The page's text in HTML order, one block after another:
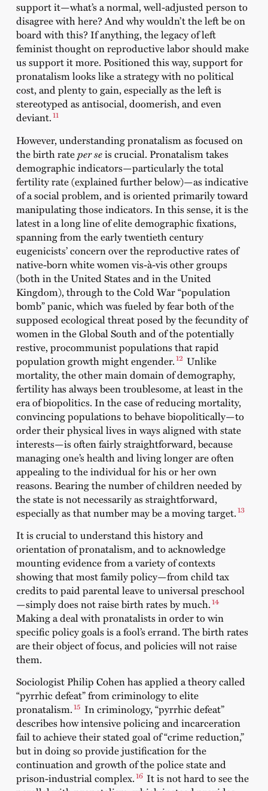
support it—what’s a normal, well-adjusted person to
disagree with here? And why wouldn’t the left be on
board with this? If anything, the legacy of left
feminist thought on reproductive labor should make
us support it more. Positioned this way, support for
pronatalism looks like a strategy with no political
cost, and plenty to gain, especially as the left is
stereotyped as antisocial, doomerish, and even
deviant.11
However, understanding pronatalism as focused on
the birth rateper seis crucial. Pronatalism takes
demographic indicators—particularly the total
fertility rate (explained further below)—as indicative
of a social problem, and is oriented primarily toward
manipulating those indicators. In this sense, it is the
latest in a long line of elite demographic fixations,
spanning from the early twentieth century
eugenicists’ concern over the reproductive rates of
native-born white women vis-à-vis other groups
(both in the United States and in the United
Kingdom), through to the Cold War “population
bomb” panic, which was fueled by fear both of the
supposed ecological threat posed by the fecundity of
women in the Global South and of the potentially
restive, procommunist populations that rapid
population growth might engender.12 Unlike
mortality, the other main domain of demography,
fertility has always been troublesome, at least in the
era of biopolitics. In the case of reducing mortality,
convincing populations to behave biopolitically—to
order their physical lives in ways aligned with state
interests—is often fairly straightforward, because
managing one’s health and living longer are often
appealing to the individual for his or her own
reasons. Bearing the number of children needed by
the state is not necessarily as straightforward,
especially as that number may be a moving target.13
It is crucial to understand this history and
orientation of pronatalism, and to acknowledge
mounting evidence from a variety of contexts
showing that most family policy—from child tax
credits to paid parental leave to universal preschool
—simply does not raise birth rates by much.14
Making a deal with pronatalists in order to win
specific policy goals is a fool’s errand. The birth rates
are their object of focus, and policies will not raise
them.
Sociologist Philip Cohen has applied a theory called
“pyrrhic defeat” from criminology to elite
pronatalism.15 In criminology, “pyrrhic defeat”
describes how intensive policing and incarceration
fail to achieve their stated goal of “crime reduction,”
but in doing so provide justification for the
continuation and growth of the police state and
prison-industrial complex.16 It is not hard to see the